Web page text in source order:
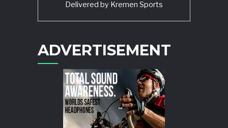
Delivered by Kremen Sports
ADVERTISEMENT